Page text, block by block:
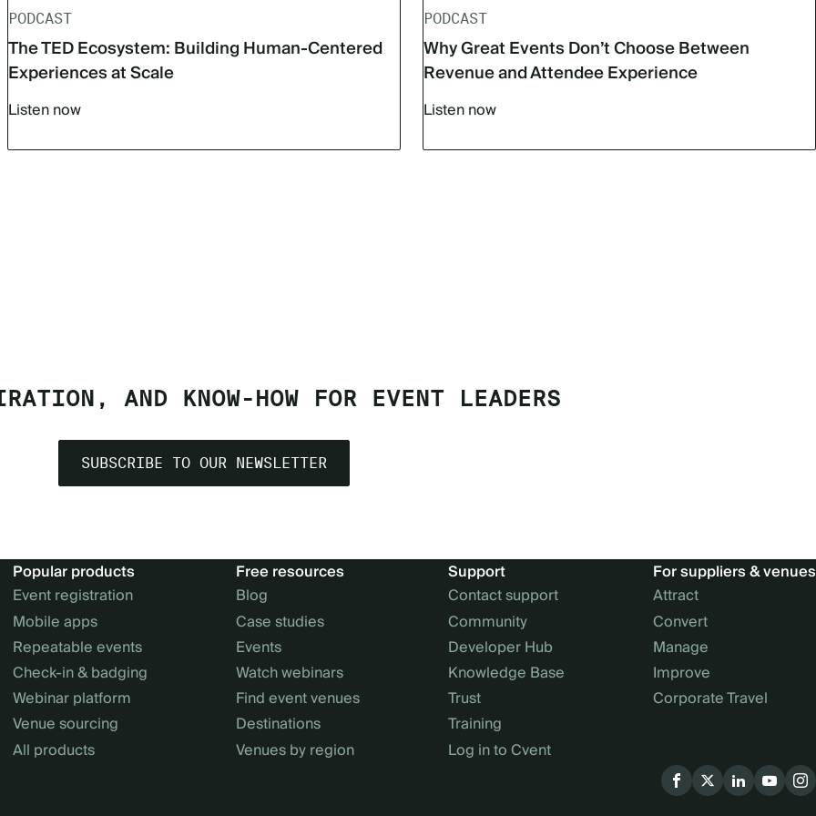
PODCAST
The TED Ecosystem: Building Human-Centered
Experiences at Scale
Listen now
PODCAST
Why Great Events Don’t Choose Between
Revenue and Attendee Experience
Listen now
AND KNOW-HOW FOR EVENT LEADERS
SUBSCRIBE TO OUR NEWSLETTER
Popular products
Event registration
Mobile apps
Repeatable events
Check-in & badging
Webinar platform
Venue sourcing
All products
Free resources
Blog
Case studies
Events
Watch webinars
Find event venues
Destinations
Venues by region
Support
Contact support
Community
Developer Hub
Knowledge Base
Trust
Training
Log in to Cvent
For suppliers & venues
Attract
Convert
Manage
Improve
Corporate Travel
Social
menu